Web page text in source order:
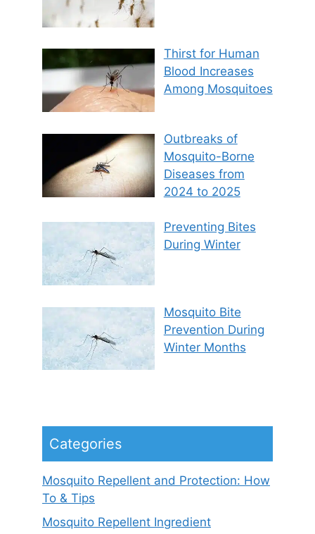
Thirst for Human
Blood Increases
Among Mosquitoes
Outbreaks of
Mosquito-Borne
Diseases from
2024 to 2025
Preventing Bites
During Winter
Mosquito Bite
Prevention During
Winter Months
Categories
Mosquito Repellent and Protection: How
To & Tips
Mosquito Repellent Ingredient